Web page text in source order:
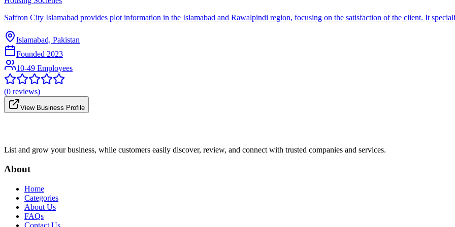
Saffron City Islamabad provides plot information in the Islamabad and Rawalpindi region, focusing on the satisfaction of the client. It
Islamabad, Pakistan
Founded 2023
10-49 Employees
(0 reviews)
View Business Profile
List and grow your business, while customers easily discover, review, and connect with trusted companies and services.
About
Home
Categories
About Us
FAQs